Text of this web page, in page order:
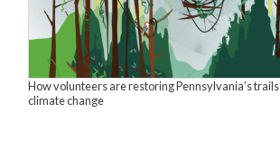
How volunteers are restoring Pennsylvania’s
climate change